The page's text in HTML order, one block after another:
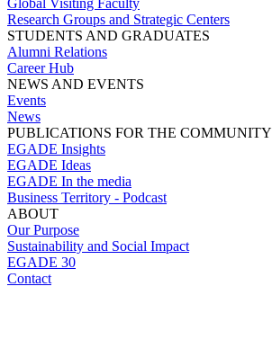
Global Visiting Faculty
Research Groups and Strategic Centers
STUDENTS AND GRADUATES
Alumni Relations
Career Hub
NEWS AND EVENTS
Events
News
PUBLICATIONS FOR THE COMMUNITY
EGADE Insights
EGADE Ideas
EGADE In the media
Business Territory - Podcast
ABOUT
Our Purpose
Sustainability and Social Impact
EGADE 30
Contact